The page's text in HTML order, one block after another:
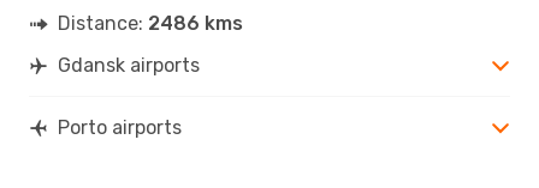
Distance: 2486 kms
Gdansk airports
Porto airports